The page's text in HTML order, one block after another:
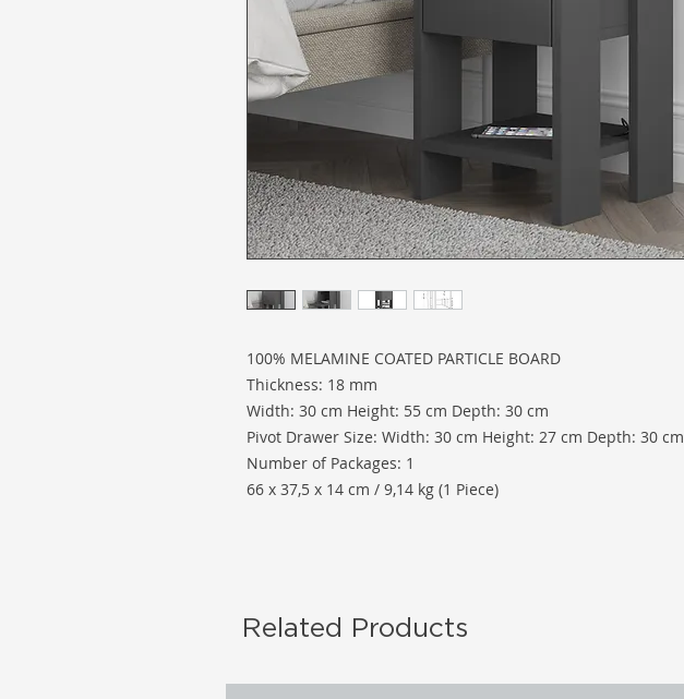
100% MELAMINE COATED PARTICLE BOARD
Thickness: 18 mm
Width: 30 cm Height: 55 cm Depth: 30 cm
Pivot Drawer Size: Width: 30 cm Height: 27 cm Depth: 30 cm
Number of Packages: 1
66 x 37,5 x 14 cm / 9,14 kg (1 Piece)
Related Products